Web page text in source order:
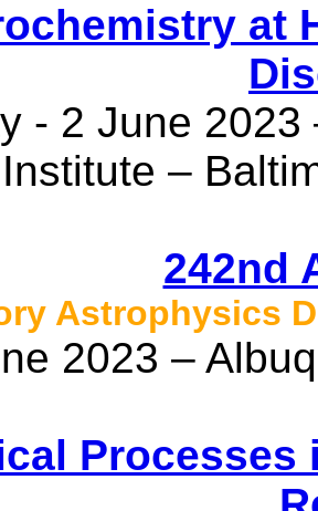
at
- 2 June
Institute –
242nd
Astrophysics
2023 –
Processes